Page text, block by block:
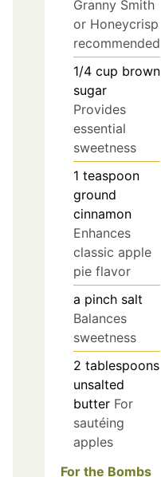
Granny Smith
or Honeycrisp
recommended
1/4 cup brown
sugar
Provides
essential
sweetness
1 teaspoon
ground
cinnamon
Enhances
classic apple
pie flavor
a pinch salt
Balances
sweetness
2 tablespoons
unsalted
butter For
sautéing
apples
For the Bombs